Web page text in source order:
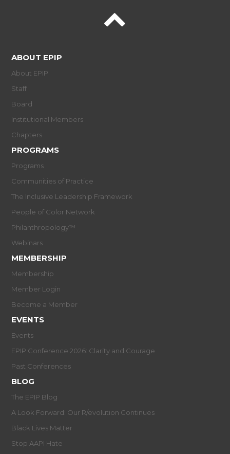
ABOUT EPIP
About EPIP
Staff
Board
Institutional Members
Chapters
PROGRAMS
Programs
Communities of Practice
The Inclusive Leadership Framework
People of Color Network
Philanthropology™
Webinars
MEMBERSHIP
Membership
Member Login
Become a Member
EVENTS
Events
EPIP Conference 2026: Clarity and Courage
Past Conferences
BLOG
The EPIP Blog
A Look Forward: Our R/evolution Continues
Black Lives Matter
Stop AAPI Hate